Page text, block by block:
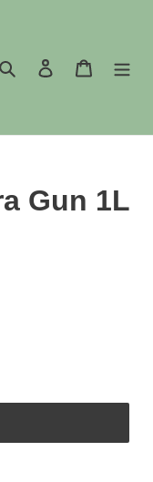
Search
Log in Cart
Gun 1L